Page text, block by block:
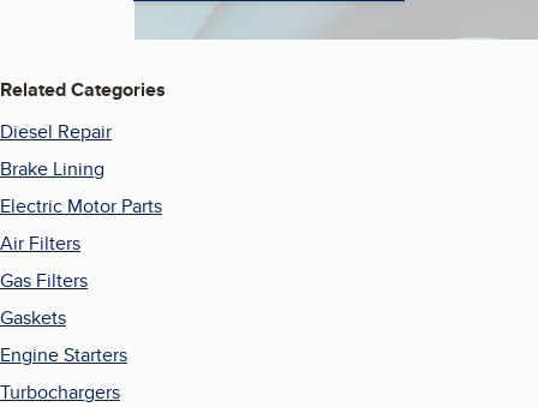
Related Categories
Diesel Repair
Brake Lining
Electric Motor Parts
Air Filters
Gas Filters
Gaskets
Engine Starters
Turbochargers